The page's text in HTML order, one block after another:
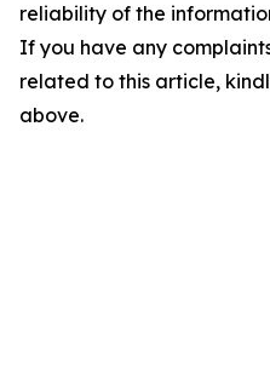
reliability of the
If you have any
related to this article,
above.